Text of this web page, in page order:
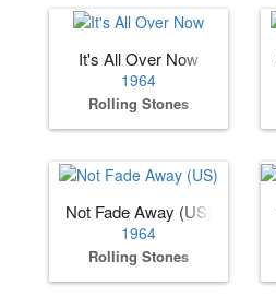
It's All Over Now
1964
Rolling Stones
Not Fade Away (US)
1964
Rolling Stones